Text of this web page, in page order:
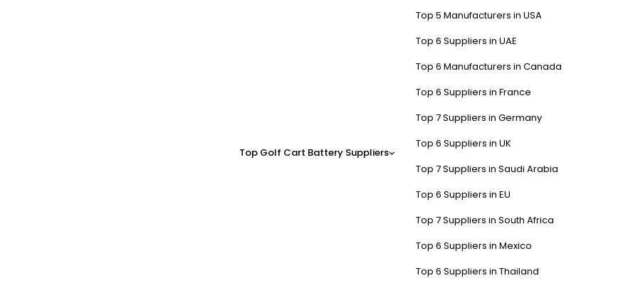
Top Golf Cart Battery Suppliers
Top 5 Manufacturers in USA
Top 6 Suppliers in UAE
Top 6 Manufacturers in Canada
Top 6 Suppliers in France
Top 7 Suppliers in Germany
Top 6 Suppliers in UK
Top 7 Suppliers in Saudi Arabia
Top 6 Suppliers in EU
Top 7 Suppliers in South Africa
Top 6 Suppliers in Mexico
Top 6 Suppliers in Thailand